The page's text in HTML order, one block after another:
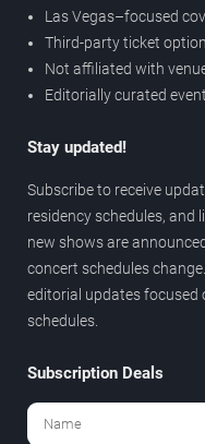
Las Vegas–focused
Third-party ticket
Not affiliated with
Editorially curated
Stay updated!
Subscribe to receive
residency schedules, and
new shows are
concert schedules
editorial updates focused
schedules.
Subscription Deals